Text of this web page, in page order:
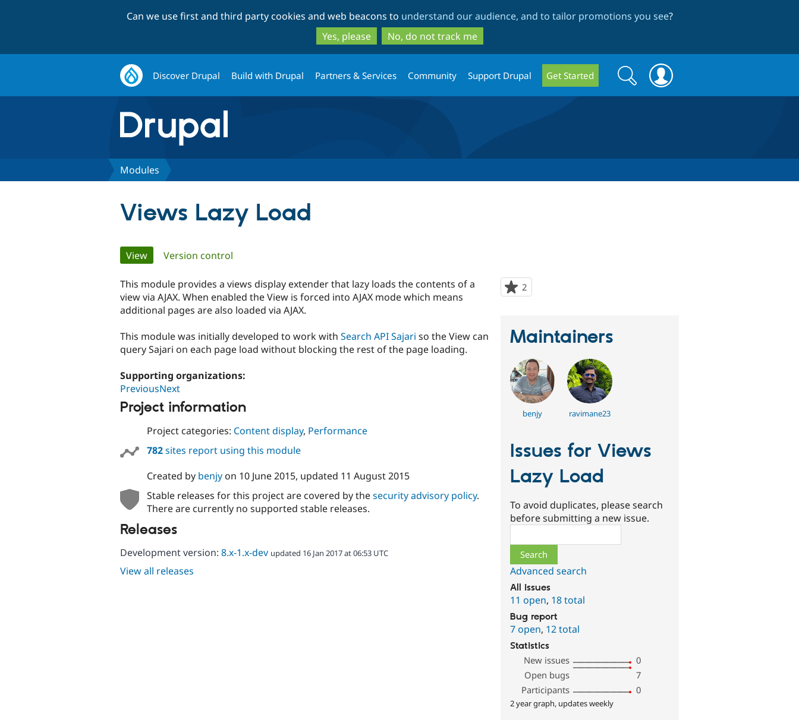
to
main
content
to
search
Can we use first and third party cookies and web beacons to understand our audience, and to tailor promotions you see?
Yes, please
No, do not track me
Discover Drupal Build with Drupal Partners & Services Community Support Drupal Get Started
Search
form
Search
Modules
Views Lazy Load
Primary
tabs
View(active tab)
Version control
2
starred
This module provides a views display extender that lazy loads the contents of a
view via AJAX. When enabled the View is forced into AJAX mode which means
additional pages are also loaded via AJAX.
This module was initially developed to work with Search API Sajari so the View can
query Sajari on each page load without blocking the rest of the page loading.
Supporting organizations:
PreviousNext
Project information
Project categories: Content display, Performance
782sites report using this module
Created by benjyon 10 June 2015, updated 11 August 2015
Stable releases for this project are covered by thesecurity advisory policy.
There are currently no supported stable releases.
Releases
Development version: 8.x-1.x-dev updated 16 Jan 2017 at 06:53 UTC
View all releases
Maintainers
benjy ravimane23
Issues for Views
Lazy Load
To avoid duplicates, please search
before submitting a new issue.
Advanced search
All issues
11 open, 18 total
Bug report
7 open, 12 total
Statistics
New issues
0
Open bugs
7
Participants
0
2 year graph, updates weekly